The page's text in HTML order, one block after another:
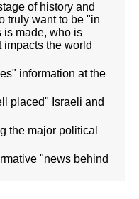
of history and
truly want to be "in
is made, who is
the world
information at the
placed" Israeli and
the major political
"news behind